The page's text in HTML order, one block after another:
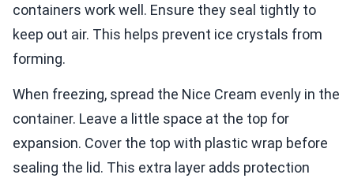
containers work well. Ensure they seal tightly to
keep out air. This helps prevent ice crystals from
forming.
When freezing, spread the Nice Cream evenly in the
container. Leave a little space at the top for
expansion. Cover the top with plastic wrap before
sealing the lid. This extra layer adds protection